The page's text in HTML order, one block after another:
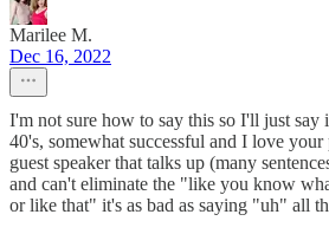
Marilee M.
Dec 16, 2022
I'm not sure how to say this so I'll just
40's, somewhat successful and I love
guest speaker that talks up (many
and can't eliminate the "like you know
or like that" it's as bad as saying "uh" all